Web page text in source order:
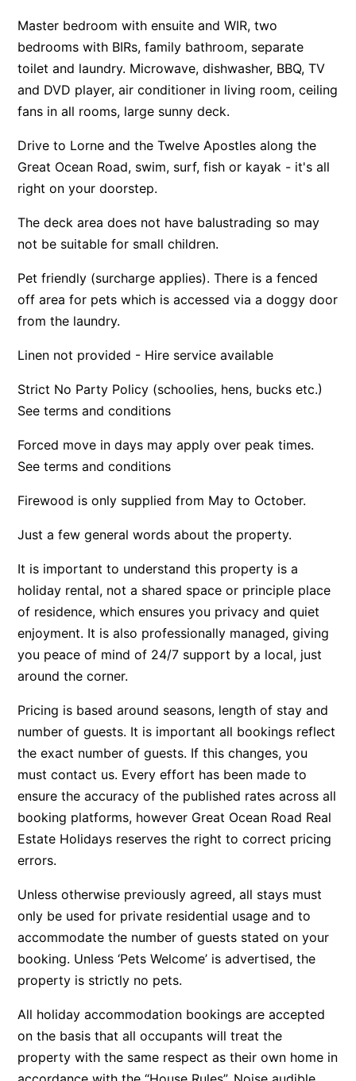
Apartment 13 Pacific Apartments
Apartment 16 Kalimna
Apartment 18 Kalimna
Apartment 20 Kalimna
Apartment 21 Kalimna
Apartment 25 Kalimna
Apartment 26 Pacific Apartments
Apartment 28 Pacific Apartments
Apartment 30 Pacific Apartments
Apartment 35 Pacific Apartments
Apartment 36 Pacific Apartments
Apartment 5 Pacific Apartments
Apartment 7 Kalimna
Apollo Bay Guesthouse
Apollo Bay People N Paws
Apollo Blue 11
Apollo Blue 12
Apollo Grand
Apollo’s Rest.
AquaLuna Beach House
Argo
Arinya
Atwood
Aunty Wins
Avonlea
Āyubō
Azure – Absolute Beachfront Luxury, Wifi, Spa
Balconies At The Butter Factory
Banyul Warri
Bardham
Barrabay
Master bedroom with ensuite and WIR, two
bedrooms with BIRs, family bathroom, separate
toilet and laundry. Microwave, dishwasher, BBQ, TV
and DVD player, air conditioner in living room, ceiling
fans in all rooms, large sunny deck.
Drive to Lorne and the Twelve Apostles along the
Great Ocean Road, swim, surf, fish or kayak - it's all
right on your doorstep.
The deck area does not have balustrading so may
not be suitable for small children.
Pet friendly (surcharge applies). There is a fenced
off area for pets which is accessed via a doggy door
from the laundry.
Linen not provided - Hire service available
Strict No Party Policy (schoolies, hens, bucks etc.)
See terms and conditions
Forced move in days may apply over peak times.
See terms and conditions
Firewood is only supplied from May to October.
Just a few general words about the property.
It is important to understand this property is a
holiday rental, not a shared space or principle place
of residence, which ensures you privacy and quiet
enjoyment. It is also professionally managed, giving
you peace of mind of 24/7 support by a local, just
around the corner.
Pricing is based around seasons, length of stay and
number of guests. It is important all bookings reflect
the exact number of guests. If this changes, you
must contact us. Every effort has been made to
ensure the accuracy of the published rates across all
booking platforms, however Great Ocean Road Real
Estate Holidays reserves the right to correct pricing
errors.
Unless otherwise previously agreed, all stays must
only be used for private residential usage and to
accommodate the number of guests stated on your
booking. Unless ‘Pets Welcome’ is advertised, the
property is strictly no pets.
All holiday accommodation bookings are accepted
on the basis that all occupants will treat the
property with the same respect as their own home in